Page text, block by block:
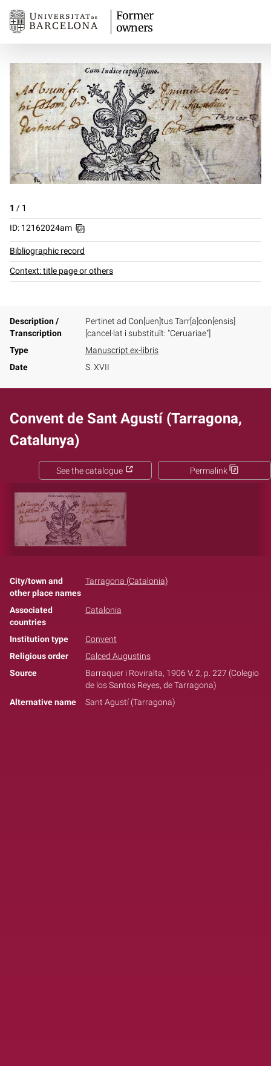
Former
owners
1 / 1
ID: 12162024am
Bibliographic record
Context: title page or others
Description /
Transcription
Pertinet ad Con[uen]tus Tarr[a]con[ensis]
[cancel·lat i substituït: "Ceruariae"]
Type
Manuscript ex-libris
Date
S. XVII
Convent de Sant Agustí (Tarragona,
Catalunya)
Permalink
See the catalogue
City/town and
other place names
Tarragona (Catalonia)
Associated
countries
Catalonia
Institution type
Convent
Religious order
Calced Augustins
Source
Barraquer i Roviralta, 1906 V. 2, p. 227 (Colegio
de los Santos Reyes, de Tarragona)
Alternative name
Sant Agustí (Tarragona)